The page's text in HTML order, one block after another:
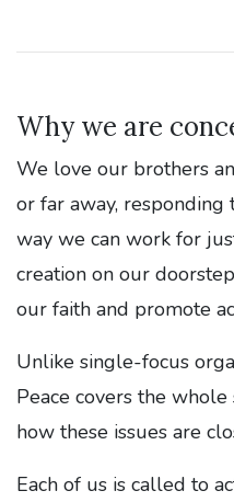
Why we are
We love our brothers
or far away, responding
way we can work for
creation on our
our faith and promote
Unlike single-focus
Peace covers the
how these issues are
Each of us is called to